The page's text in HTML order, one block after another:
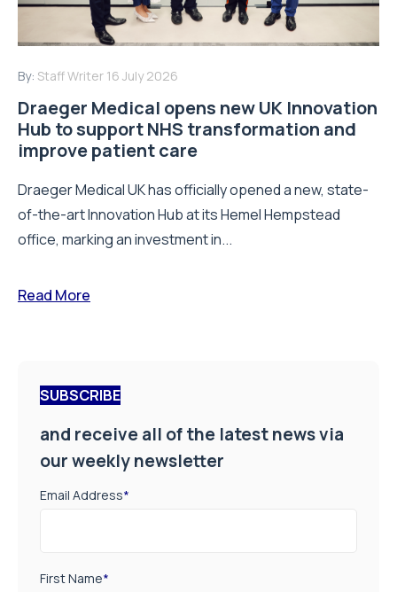
By: Staff Writer 16 July 2026
Draeger Medical opens new UK Innovation
Hub to support NHS transformation and
improve patient care
Draeger Medical UK has officially opened a new, state-
of-the-art Innovation Hub at its Hemel Hempstead
office, marking an investment in...
Read More
SUBSCRIBE
and receive all of the latest news via
our weekly newsletter
Email Address*
First Name*